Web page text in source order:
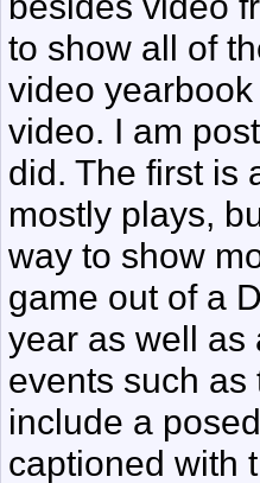
to show all of
video
video. I am
did. The first is
mostly plays,
way to show
game out of a
year as well as
events such
include a
captioned with